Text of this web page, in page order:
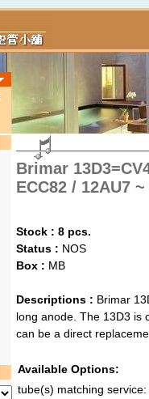
Brimar
ECC82 / 12AU7
Stock : 8 pcs.
Status : NOS
Box : MB
Descriptions : Brimar
long anode. The 13D3 is
can be a direct
Available Options:
tube(s) matching service: